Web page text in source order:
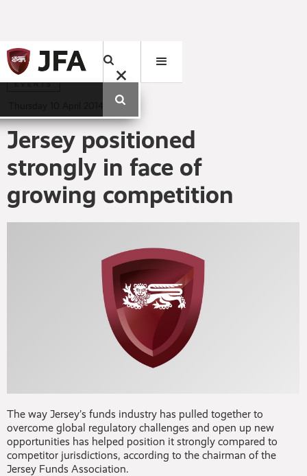
EVENTS
Jersey positioned
strongly in face of
growing competition
The way Jersey’s funds industry has pulled together to
overcome global regulatory challenges and open up new
opportunities has helped position it strongly compared to
competitor jurisdictions, according to the chairman of the
Jersey Funds Association.